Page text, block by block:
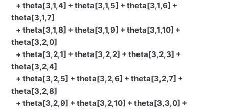
+ theta[3,1,4] + theta[3,1,5] + theta[3,1,6] +
theta[3,1,7]
+ theta[3,1,8] + theta[3,1,9] + theta[3,1,10] +
theta[3,2,0]
+ theta[3,2,1] + theta[3,2,2] + theta[3,2,3] +
theta[3,2,4]
+ theta[3,2,5] + theta[3,2,6] + theta[3,2,7] +
theta[3,2,8]
+ theta[3,2,9] + theta[3,2,10] + theta[3,3,0] +